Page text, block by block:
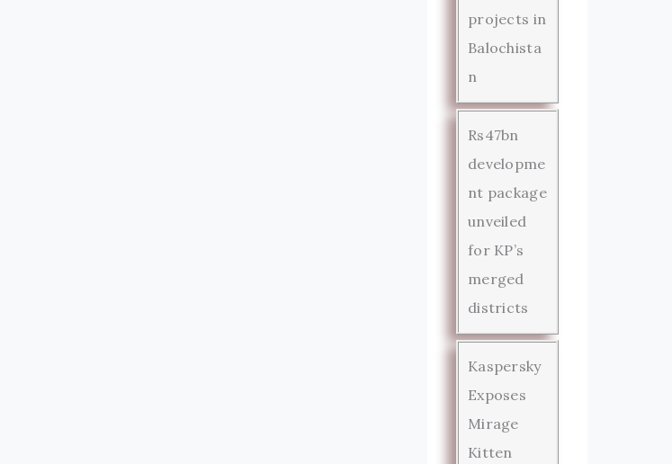
projects in
Balochista
n
Rs47bn
developme
nt package
unveiled
for KP’s
merged
districts
Kaspersky
Exposes
Mirage
Kitten